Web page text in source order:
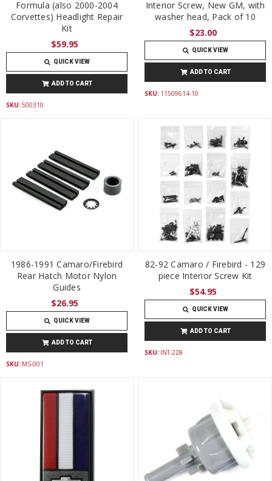
Formula (also 2000-2004
Corvettes) Headlight Repair
Kit
$59.95
QUICK VIEW
ADD TO CART
SKU:500310
Interior Screw, New GM, with
washer head, Pack of 10
$23.00
QUICK VIEW
ADD TO CART
SKU: 11509614-10
1986-1991 Camaro/Firebird
Rear Hatch Motor Nylon
Guides
$26.95
QUICK VIEW
ADD TO CART
SKU: MS-001
82-92 Camaro / Firebird - 129
piece Interior Screw Kit
$54.95
QUICK VIEW
ADD TO CART
SKU: INT-228